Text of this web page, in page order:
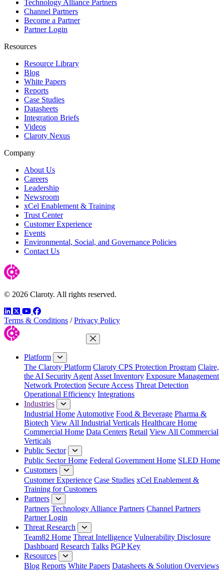
Technology Alliance Partners
Channel Partners
Become a Partner
Partner Login
Resources
Resource Library
Blog
White Papers
Reports
Case Studies
Datasheets
Integration Briefs
Videos
Claroty Nexus
Company
About Us
Careers
Leadership
Newsroom
xCel Enablement & Training
Trust Center
Customer Experience
Events
Environmental, Social, and Governance Policies
Contact Us
© 2026 Claroty. All rights reserved.
LinkedIn
TwitterYouTube
Facebook
Terms & Conditions / Privacy Policy
Close Menu
Platform
The Claroty Platform Claroty CPS Protection Program Claire,
the AI Security Agent Asset Inventory Exposure Management
Network Protection Secure Access Threat Detection
Operational Efficiency Integrations
Industries
Industrial Home Automotive Food & Beverage Pharma &
Biotech View All Industrial Verticals Healthcare Home
Commercial Home Data Centers Retail View All Commercial
Verticals
Public Sector
Public Sector Home Federal Government Home SLED Home
Customers
Customer Experience Case Studies xCel Enablement &
Training for Customers
Partners
Partners Technology Alliance Partners Channel Partners
Partner Login
Threat Research
Team82 Home Threat Intelligence Vulnerability Disclosure
Dashboard Research Talks PGP Key
Resources
Blog Reports White Papers Datasheets & Solution Overviews